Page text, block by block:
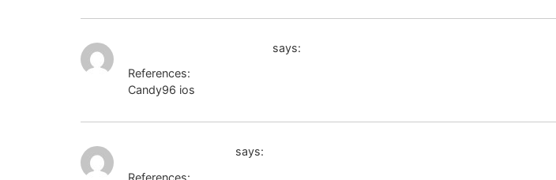
says:
References:
Candy96 ios
says:
References: